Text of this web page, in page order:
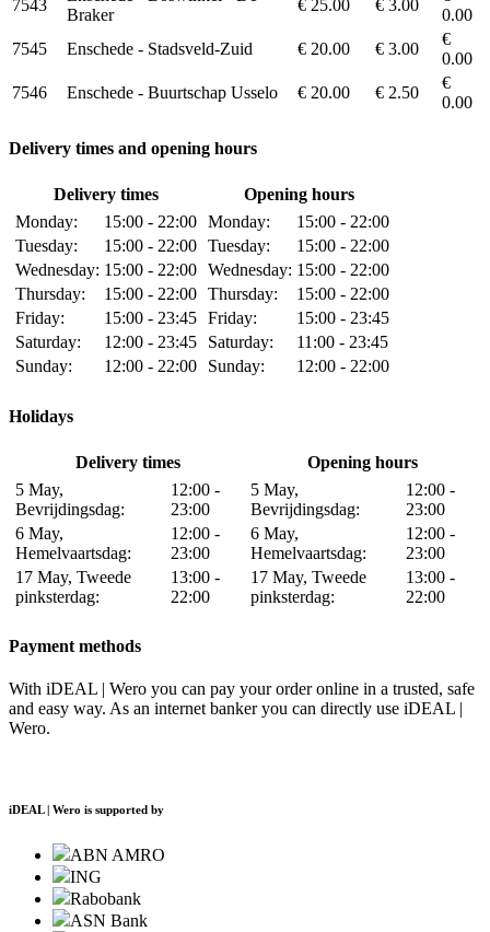
7543
Braker
€ 25.00 € 3.00
0.00
7545
Enschede - Stadsveld-Zuid € 20.00 € 3.00
€
0.00
7546
Enschede - Buurtschap Usselo € 20.00 € 2.50
€
0.00
Delivery times and opening hours
Delivery times
Opening hours
Monday:
15:00 - 22:00
Tuesday:
15:00 - 22:00
Wednesday: 15:00 - 22:00
Thursday:
15:00 - 22:00
Friday:
15:00 - 23:45
Saturday:
12:00 - 23:45
Sunday:
12:00 - 22:00
Monday:
15:00 - 22:00
Tuesday:
15:00 - 22:00
Wednesday: 15:00 - 22:00
Thursday:
15:00 - 22:00
Friday:
15:00 - 23:45
Saturday:
11:00 - 23:45
Sunday:
12:00 - 22:00
Holidays
Delivery times
Opening hours
5 May,
Bevrijdingsdag:
12:00 -
23:00
6 May,
Hemelvaartsdag:
12:00 -
23:00
17 May, Tweede
pinksterdag:
13:00 -
22:00
5 May,
Bevrijdingsdag:
12:00 -
23:00
6 May,
Hemelvaartsdag:
12:00 -
23:00
17 May, Tweede
pinksterdag:
13:00 -
22:00
Payment methods
With iDEAL | Wero you can pay your order online in a trusted, safe
and easy way. As an internet banker you can directly use iDEAL |
Wero.
iDEAL | Wero is supported by
ABN AMRO
ING
Rabobank
ASN Bank